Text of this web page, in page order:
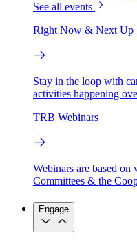
See all events
Right Now & Next Up
Stay in the loop with
activities happening
TRB Webinars
Webinars are based
Committees & the
Engage